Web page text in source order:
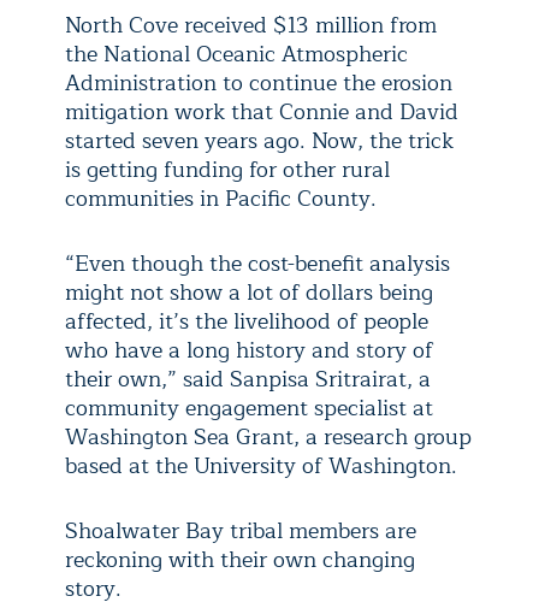
North Cove received $13 million from
the National Oceanic Atmospheric
Administration to continue the erosion
mitigation work that Connie and David
started seven years ago. Now, the trick
is getting funding for other rural
communities in Pacific County.
“Even though the cost-benefit analysis
might not show a lot of dollars being
affected, it’s the livelihood of people
who have a long history and story of
their own,” said Sanpisa Sritrairat, a
community engagement specialist at
Washington Sea Grant, a research group
based at the University of Washington.
Shoalwater Bay tribal members are
reckoning with their own changing
story.